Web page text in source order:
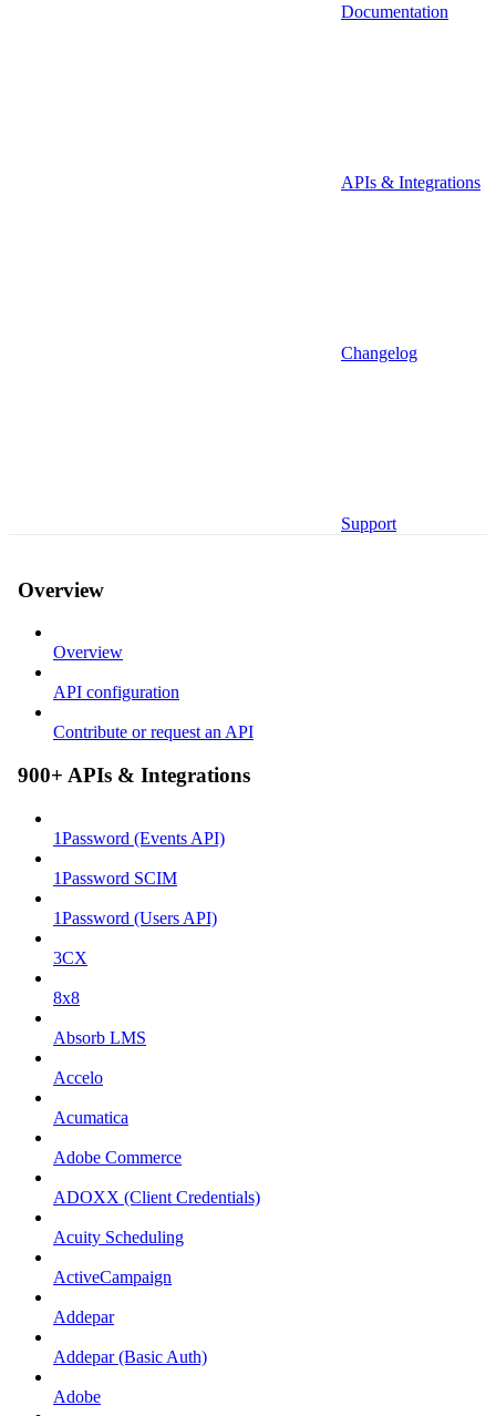
Documentation
APIs & Integrations
Changelog
Support
Overview
Overview
API configuration
Contribute or request an API
900+ APIs & Integrations
1Password (Events API)
1Password SCIM
1Password (Users API)
3CX
8x8
Absorb LMS
Accelo
Acumatica
Adobe Commerce
ADOXX (Client Credentials)
Acuity Scheduling
ActiveCampaign
Addepar
Addepar (Basic Auth)
Adobe